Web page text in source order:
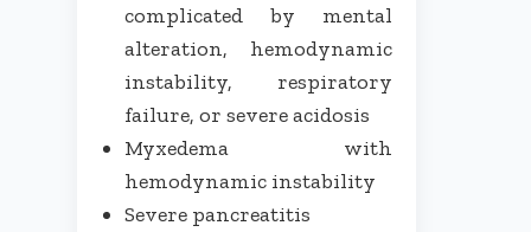
complicated by mental
alteration, hemodynamic
instability, respiratory
failure, or severe acidosis
Myxedema with
hemodynamic instability
Severe pancreatitis